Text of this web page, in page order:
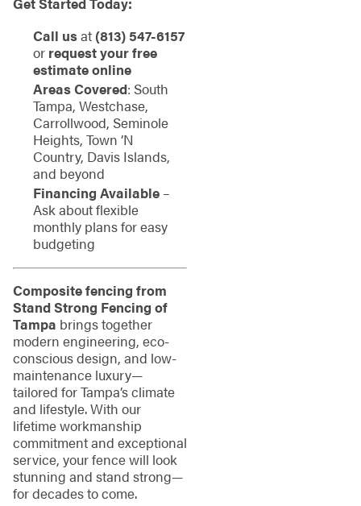
Call usat (813) 547-6157
or request your free
estimate online
Areas Covered: South
Tampa, Westchase,
Carrollwood, Seminole
Heights, Town ’N
Country, Davis Islands,
and beyond
Financing Available–
Ask about flexible
monthly plans for easy
budgeting
Composite fencing from
Stand Strong Fencing of
Tampa brings together
modern engineering, eco-
conscious design, and low-
maintenance luxury—
tailored for Tampa’s climate
and lifestyle. With our
lifetime workmanship
commitment and exceptional
service, your fence will look
stunning and stand strong—
for decades to come.